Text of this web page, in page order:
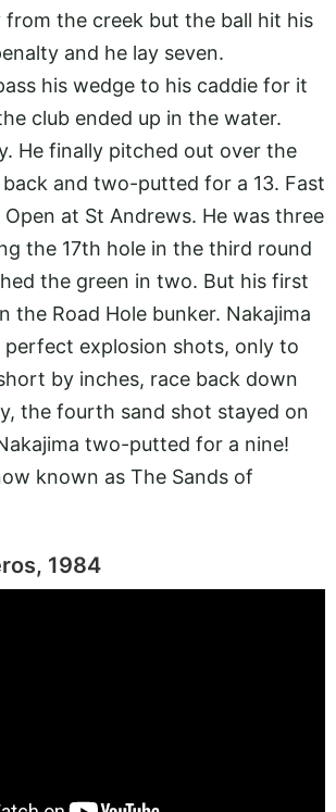
from the creek but the ball hit his
and he lay seven.
his wedge to his caddie for it
club ended up in the water.
He finally pitched out over the
and two-putted for a 13. Fast
at St Andrews. He was three
the 17th hole in the third round
the green in two. But his first
the Road Hole bunker. Nakajima
explosion shots, only to
by inches, race back down
the fourth sand shot stayed on
two-putted for a nine!
known as The Sands of
1984